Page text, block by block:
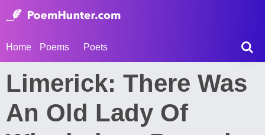
Home Poems Poets
Limerick: There Was
An Old Lady Of